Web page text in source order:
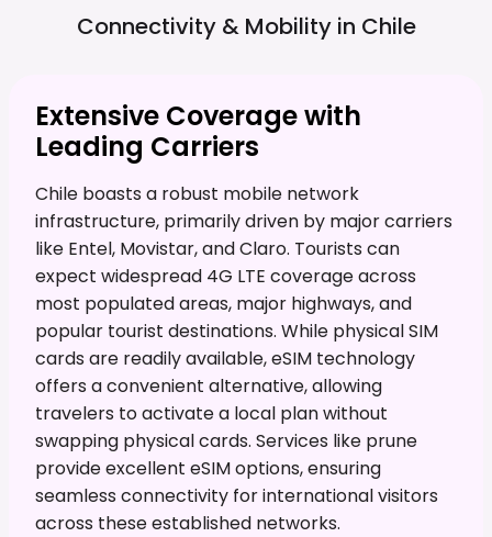
Connectivity & Mobility in Chile
Extensive Coverage with
Leading Carriers
Chile boasts a robust mobile network
infrastructure, primarily driven by major carriers
like Entel, Movistar, and Claro. Tourists can
expect widespread 4G LTE coverage across
most populated areas, major highways, and
popular tourist destinations. While physical SIM
cards are readily available, eSIM technology
offers a convenient alternative, allowing
travelers to activate a local plan without
swapping physical cards. Services like prune
provide excellent eSIM options, ensuring
seamless connectivity for international visitors
across these established networks.